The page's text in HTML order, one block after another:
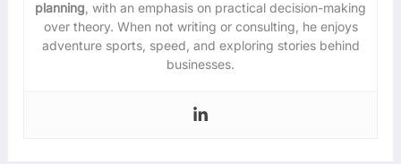
planning , with an emphasis on practical decision-making
over theory. When not writing or consulting, he enjoys
adventure sports, speed, and exploring stories behind
businesses.